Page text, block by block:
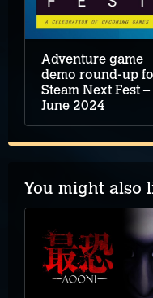
Adventure game
demo round-up
Steam Next Fest –
June 2024
You might also